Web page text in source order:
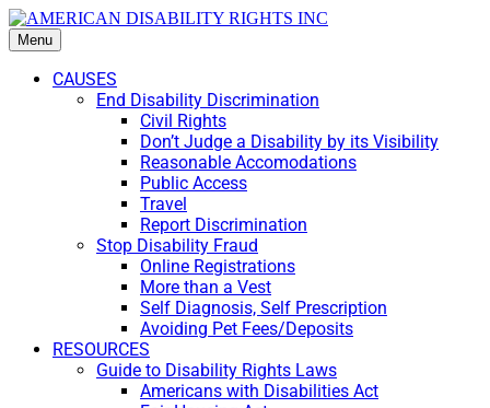
Menu
CAUSES
End Disability Discrimination
Civil Rights
Don’t Judge a Disability by its Visibility
Reasonable Accomodations
Public Access
Travel
Report Discrimination
Stop Disability Fraud
Online Registrations
More than a Vest
Self Diagnosis, Self Prescription
Avoiding Pet Fees/Deposits
RESOURCES
Guide to Disability Rights Laws
Americans with Disabilities Act